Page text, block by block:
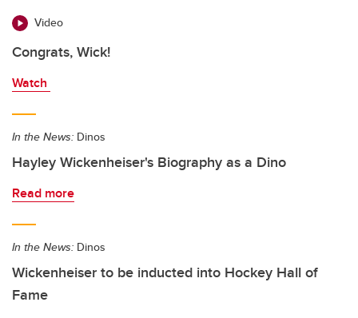
Video
Congrats, Wick!
Watch
In the News: Dinos
Hayley Wickenheiser's Biography as a Dino
Read more
In the News: Dinos
Wickenheiser to be inducted into Hockey Hall of
Fame